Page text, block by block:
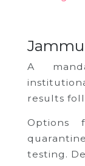
A
results
Options
testing.